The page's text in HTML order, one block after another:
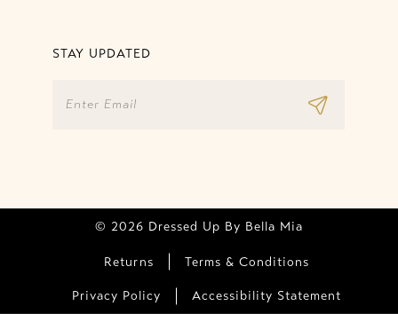
STAY UPDATED
© 2026 Dressed Up By Bella Mia
Returns Terms & Conditions
Privacy Policy Accessibility Statement